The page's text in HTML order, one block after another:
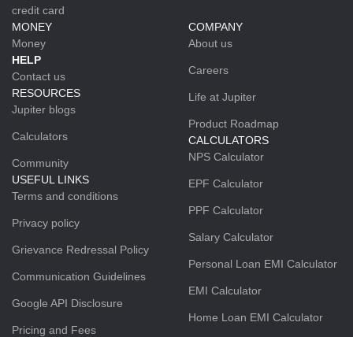
credit card
MONEY
Money
HELP
Contact us
RESOURCES
Jupiter blogs
Calculators
Community
USEFUL LINKS
Terms and conditions
Privacy policy
Grievance Redressal Policy
Communication Guidelines
Google API Disclosure
Pricing and Fees
COMPANY
About us
Careers
Life at Jupiter
Product Roadmap
CALCULATORS
NPS Calculator
EPF Calculator
PPF Calculator
Salary Calculator
Personal Loan EMI Calculator
EMI Calculator
Home Loan EMI Calculator